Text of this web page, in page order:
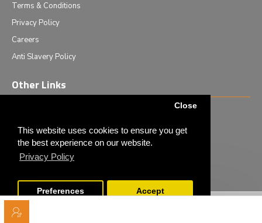
This website uses cookies to ensure you get
the best experience on our website.
Privacy Policy
Close
Preferences Accept
Terms & Conditions
Privacy Policy
Careers
Anti Slavery Policy
Other Links
News & Events
Tech News
Monthly Special Offers
Copyright © 2020 - Elliot Scientific Ltd. - All Rights Reserved